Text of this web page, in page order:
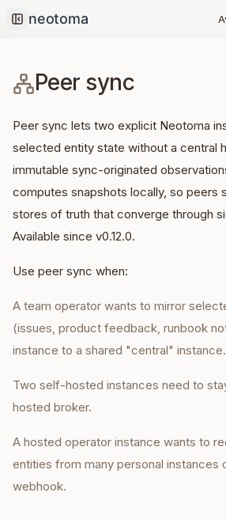
Collapse sidebar
Peer sync
Peer sync lets two explicit Neotoma
selected entity state without a central
immutable sync-originated
computes snapshots locally, so peers
stores of truth that converge through
Available since v0.12.0.
Use peer sync when:
A team operator wants to mirror
(issues, product feedback, runbook
instance to a shared "central" instance.
Two self-hosted instances need to
hosted broker.
A hosted operator instance wants to
entities from many personal instances
webhook.